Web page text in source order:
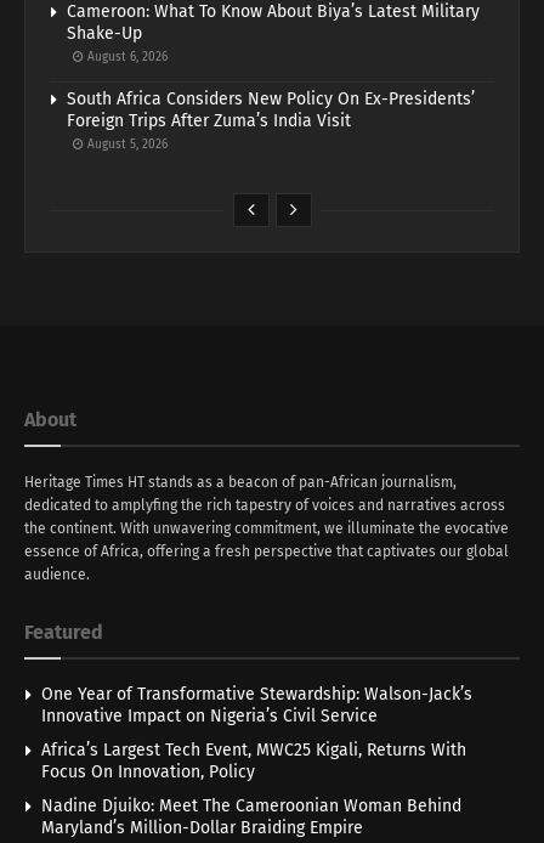
Cameroon: What To Know About Biya’s Latest Military
Shake-Up
August 6, 2026
South Africa Considers New Policy On Ex-Presidents’
Foreign Trips After Zuma’s India Visit
August 5, 2026
About
Heritage Times HT stands as a beacon of pan-African journalism,
dedicated to amplyfing the rich tapestry of voices and narratives across
the continent. With unwavering commitment, we illuminate the evocative
essence of Africa, offering a fresh perspective that captivates our global
audience.
Featured
One Year of Transformative Stewardship: Walson-Jack’s
Innovative Impact on Nigeria’s Civil Service
Africa’s Largest Tech Event, MWC25 Kigali, Returns With
Focus On Innovation, Policy
Nadine Djuiko: Meet The Cameroonian Woman Behind
Maryland’s Million-Dollar Braiding Empire